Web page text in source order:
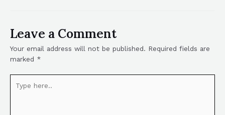
Leave a Comment
Your email address will not be published. Required fields are
marked *